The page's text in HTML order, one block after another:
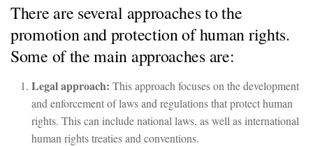
There are several approaches to the
promotion and protection of human rights.
Some of the main approaches are:
Legal approach: This approach focuses on the development
and enforcement of laws and regulations that protect human
rights. This can include national laws, as well as international
human rights treaties and conventions.